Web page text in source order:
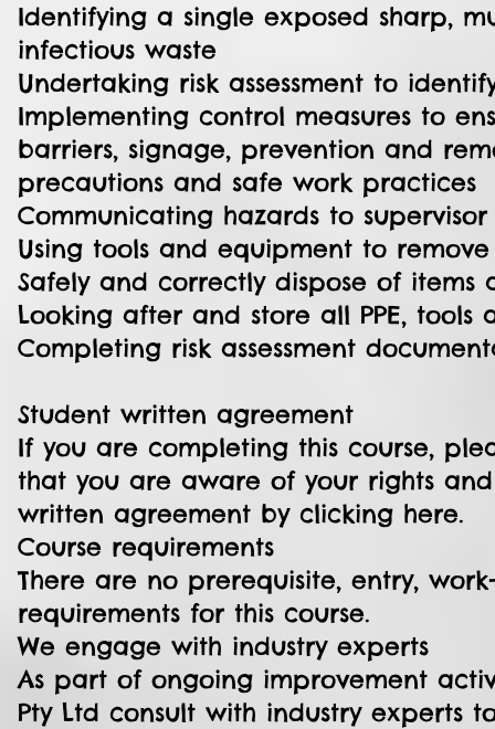
Identifying a single exposed sharp,
infectious waste
Undertaking risk assessment to
Implementing control measures to
barriers, signage, prevention and
precautions and safe work practices
Communicating hazards to
Using tools and equipment to
Safely and correctly dispose of items
Looking after and store all PPE, tools
Completing risk assessment
Student written agreement
If you are completing this course,
that you are aware of your rights
written agreement by clicking here.
Course requirements
There are no prerequisite, entry,
requirements for this course.
We engage with industry experts
As part of ongoing improvement
Pty Ltd consult with industry experts